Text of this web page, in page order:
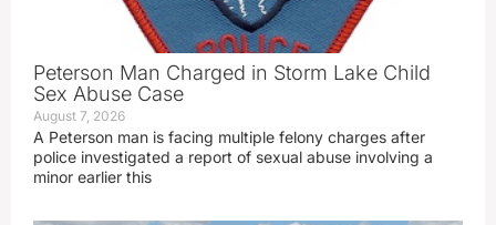
Peterson Man Charged in Storm Lake Child
Sex Abuse Case
August 7, 2026
A Peterson man is facing multiple felony charges after
police investigated a report of sexual abuse involving a
minor earlier this